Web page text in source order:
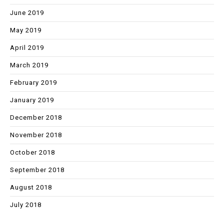
June 2019
May 2019
April 2019
March 2019
February 2019
January 2019
December 2018
November 2018
October 2018
September 2018
August 2018
July 2018